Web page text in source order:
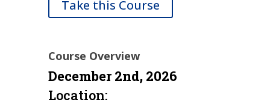
Take this Course
Course Overview
December 2nd, 2026
Location: